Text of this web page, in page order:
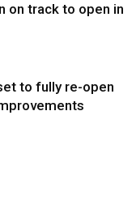
on track to open in
to fully re-open